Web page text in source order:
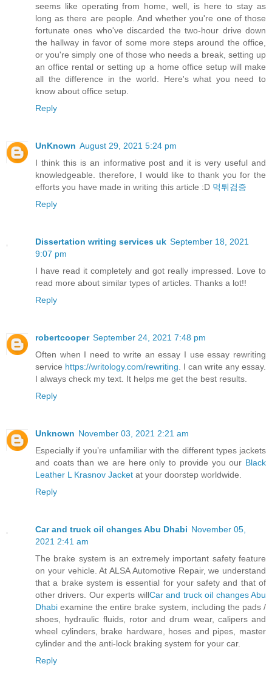
seems like operating from home, well, is here to stay as
long as there are people. And whether you're one of those
fortunate ones who've discarded the two-hour drive down
the hallway in favor of some more steps around the office,
or you're simply one of those who needs a break, setting up
an office rental or setting up a home office setup will make
all the difference in the world. Here's what you need to
know about office setup.
Reply
UnKnown August 29, 2021 5:24 pm
I think this is an informative post and it is very useful and
knowledgeable. therefore, I would like to thank you for the
efforts you have made in writing this article :D 먹튀검증
Reply
Dissertation writing services uk September 18, 2021
9:07 pm
I have read it completely and got really impressed. Love to
read more about similar types of articles. Thanks a lot!!
Reply
robertcooper September 24, 2021 7:48 pm
Often when I need to write an essay I use essay rewriting
service https://writology.com/rewriting . I can write any essay.
I always check my text. It helps me get the best results.
Reply
Unknown November 03, 2021 2:21 am
Especially if you’re unfamiliar with the different types jackets
and coats than we are here only to provide you our Black
Leather L Krasnov Jacket at your doorstep worldwide.
Reply
Car and truck oil changes Abu Dhabi November 05,
2021 2:41 am
The brake system is an extremely important safety feature
on your vehicle. At ALSA Automotive Repair, we understand
that a brake system is essential for your safety and that of
other drivers. Our experts willCar and truck oil changes Abu
Dhabi examine the entire brake system, including the pads /
shoes, hydraulic fluids, rotor and drum wear, calipers and
wheel cylinders, brake hardware, hoses and pipes, master
cylinder and the anti-lock braking system for your car.
Reply